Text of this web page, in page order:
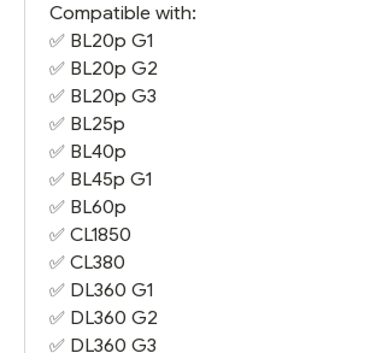
Compatible with:
✅ BL20p G1
✅ BL20p G2
✅ BL20p G3
✅ BL25p
✅ BL40p
✅ BL45p G1
✅ BL60p
✅ CL1850
✅ CL380
✅ DL360 G1
✅ DL360 G2
✅ DL360 G3